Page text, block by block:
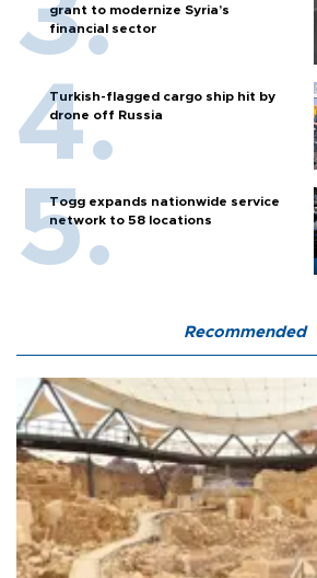
grant to modernize Syria’s
financial sector
Turkish-flagged cargo ship hit by
drone off Russia
Togg expands nationwide service
network to 58 locations
Recommended